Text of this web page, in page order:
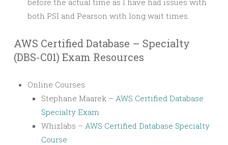
both PSI and Pearson with long wait times.
AWS Certified Database – Specialty
(DBS-C01) Exam Resources
Online Courses
Stephane Maarek – AWS Certified Database
Specialty Exam
Whizlabs – AWS Certified Database Specialty
Course